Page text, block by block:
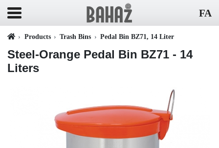
FA
Products Trash Bins Pedal Bin BZ71, 14 Liter
Steel-Orange Pedal Bin BZ71 - 14
Liters